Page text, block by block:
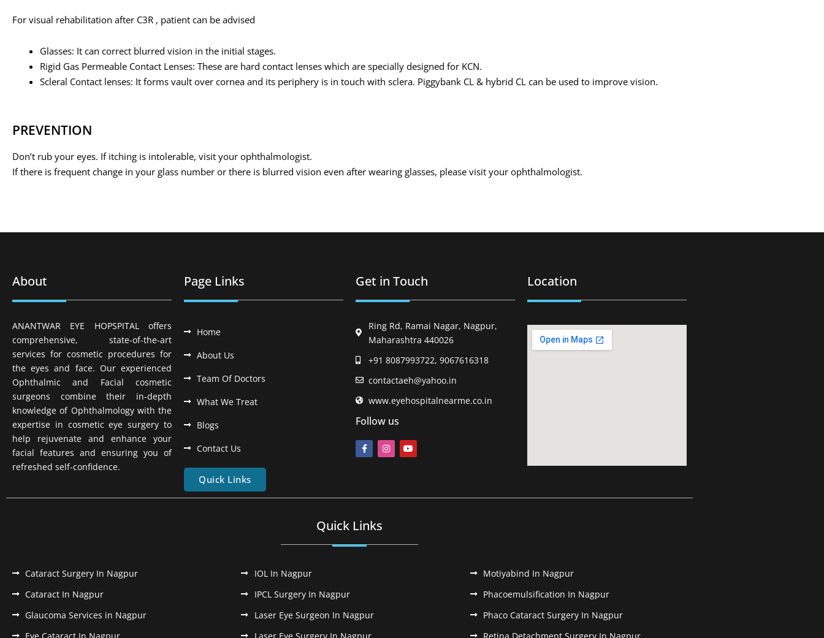
For visual rehabilitation after C3R , patient can be advised
Glasses: It can correct blurred vision in the initial stages.
Rigid Gas Permeable Contact Lenses: These are hard contact lenses which are specially designed for KCN.
Scleral Contact lenses: It forms vault over cornea and its periphery is in touch with sclera. Piggybank CL & hybrid CL can be used to improve vision.
PREVENTION
Don’t rub your eyes. If itching is intolerable, visit your ophthalmologist.
If there is frequent change in your glass number or there is blurred vision even after wearing glasses, please visit your ophthalmologist.
About
ANANTWAR EYE HOPSPITAL offers
comprehensive, state-of-the-art
services for cosmetic procedures for
the eyes and face. Our experienced
Ophthalmic and Facial cosmetic
surgeons combine their in-depth
knowledge of Ophthalmology with the
expertise in cosmetic eye surgery to
help rejuvenate and enhance your
facial features and ensuring you of
refreshed self-confidence.
Page Links
Home
About Us
Team Of Doctors
What We Treat
Blogs
Contact Us
Quick Links
Get in Touch
Ring Rd, Ramai Nagar, Nagpur,
Maharashtra 440026
+91 8087993722, 9067616318
contactaeh@yahoo.in
www.eyehospitalnearme.co.in
Follow us
Location
Quick Links
Cataract Surgery In Nagpur
Cataract In Nagpur
Glaucoma Services in Nagpur
Eye Cataract In Nagpur
IOL In Nagpur
IPCL Surgery In Nagpur
Laser Eye Surgeon In Nagpur
Laser Eye Surgery In Nagpur
Motiyabind In Nagpur
Phacoemulsification In Nagpur
Phaco Cataract Surgery In Nagpur
Retina Detachment Surgery In Nagpur